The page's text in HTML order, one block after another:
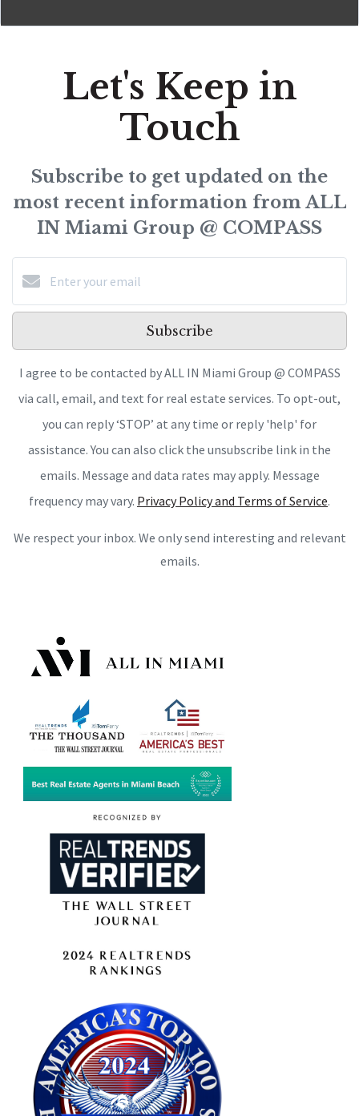
Let's Keep in
Touch
Subscribe to get updated on the
most recent information from ALL
IN Miami Group @ COMPASS
Subscribe
I agree to be contacted by ALL IN Miami Group @ COMPASS
via call, email, and text for real estate services. To opt-out,
you can reply ‘STOP’ at any time or reply 'help' for
assistance. You can also click the unsubscribe link in the
emails. Message and data rates may apply. Message
frequency may vary. Privacy Policy and Terms of Service.
We respect your inbox. We only send interesting and relevant
emails.